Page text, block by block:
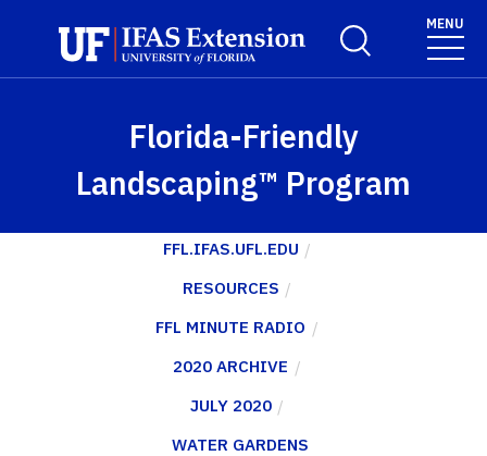
Toggle Search
MENU
Florida-Friendly
Landscaping™ Program
FFL.IFAS.UFL.EDU
RESOURCES
FFL MINUTE RADIO
2020 ARCHIVE
JULY 2020
WATER GARDENS